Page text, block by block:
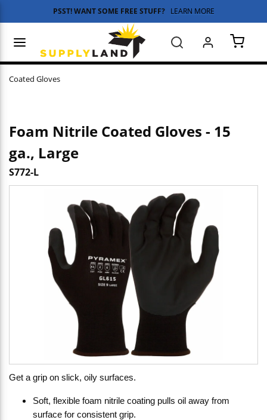
Skip to main content
PSST! WANT SOME FREE STUFF? LEARN MORE
Search
Coated Gloves
Foam Nitrile Coated Gloves - 15
ga., Large
S772-L
Get a grip on slick, oily surfaces.
Soft, flexible foam nitrile coating pulls oil away from
surface for consistent grip.